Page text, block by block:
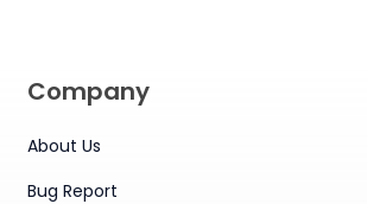
Company
About Us
Bug Report